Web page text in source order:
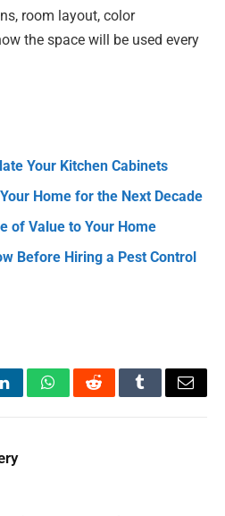
room layout, color
the space will be used every
Your Kitchen Cabinets
Home for the Next Decade
of Value to Your Home
Before Hiring a Pest Control
LinkedInWhatsAppRedditTumblrEmail